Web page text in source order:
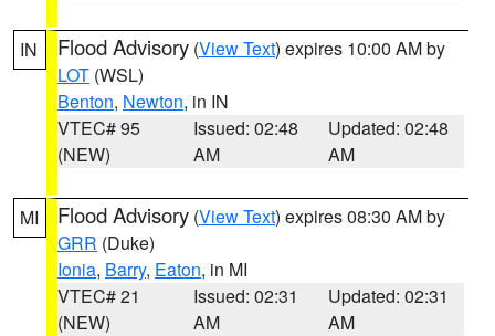
IN Flood Advisory (View Text) expires 10:00 AM by
LOT (WSL)
Benton, Newton, in IN
VTEC# 95
(NEW)
Issued: 02:48
AM
Updated: 02:48
AM
MI Flood Advisory (View Text) expires 08:30 AM by
GRR (Duke)
Ionia, Barry, Eaton, in MI
VTEC# 21
(NEW)
Issued: 02:31
AM
Updated: 02:31
AM